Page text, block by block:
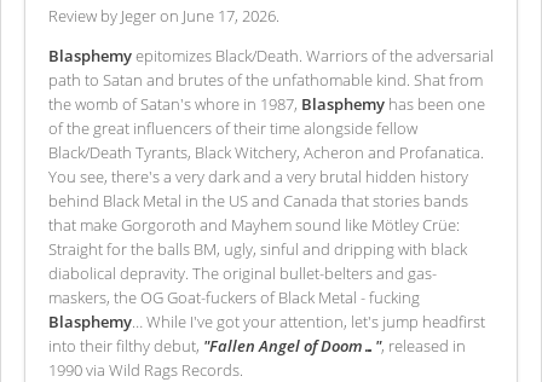
Review by Jeger on June 17, 2026.
Blasphemyepitomizes Black/Death. Warriors of the adversarial
path to Satan and brutes of the unfathomable kind. Shat from
the womb of Satan's whore in 1987, Blasphemy has been one
of the great influencers of their time alongside fellow
Black/Death Tyrants, Black Witchery, Acheron and Profanatica.
You see, there's a very dark and a very brutal hidden history
behind Black Metal in the US and Canada that stories bands
that make Gorgoroth and Mayhem sound like Mötley Crüe:
Straight for the balls BM, ugly, sinful and dripping with black
diabolical depravity. The original bullet-belters and gas-
maskers, the OG Goat-fuckers of Black Metal - fucking
Blasphemy… While I've got your attention, let's jump headfirst
into their filthy debut, "Fallen Angel of Doom…", released in
1990 via Wild Rags Records.